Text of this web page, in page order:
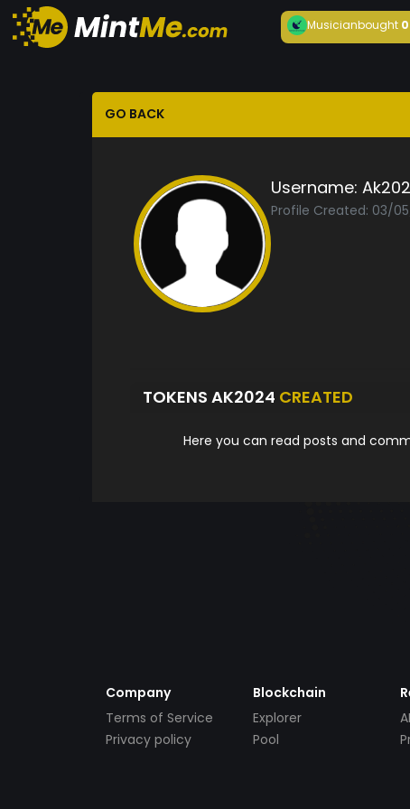
Musicianbought
GO BACK
Username:
Profile Created: 03/
TOKENS AK2024 CREATED
Here you can read posts and
Company
Terms of Service
Privacy policy
Blockchain
Explorer
Pool